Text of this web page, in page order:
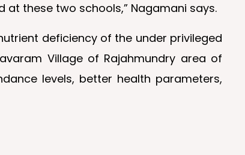
these two schools,” Nagamani says.
deficiency of the under privileged
Village of Rajahmundry area of
levels, better health parameters,